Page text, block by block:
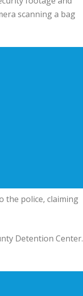
scanning a bag
the police, claiming
Detention Center.